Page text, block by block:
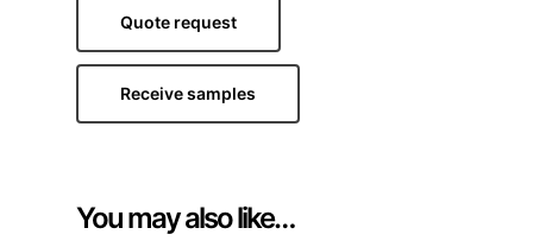
Quote request
Receive samples
You may also like…